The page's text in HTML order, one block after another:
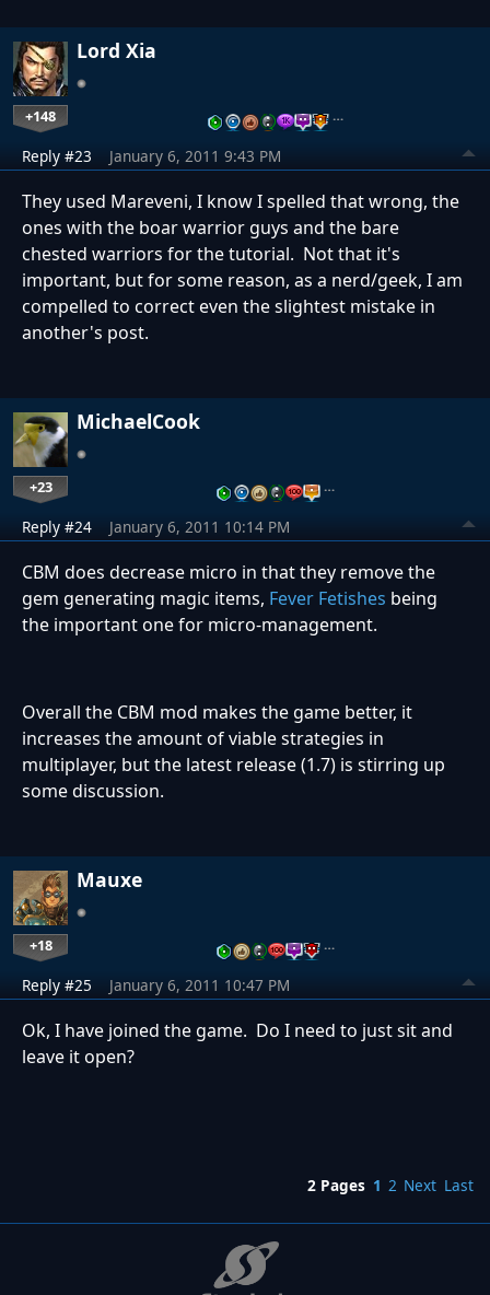
Lord Xia
+148 …
Reply #23 January 6, 2011 9:43 PM
They used Mareveni, I know I spelled that wrong, the
ones with the boar warrior guys and the bare
chested warriors for the tutorial. Not that it's
important, but for some reason, as a nerd/geek, I am
compelled to correct even the slightest mistake in
another's post.
MichaelCook
+23 …
Reply #24 January 6, 2011 10:14 PM
CBM does decrease micro in that they remove the
gem generating magic items, Fever Fetishes being
the important one for micro-management.
Overall the CBM mod makes the game better, it
increases the amount of viable strategies in
multiplayer, but the latest release (1.7) is stirring up
some discussion.
Mauxe
+18 …
Reply #25 January 6, 2011 10:47 PM
Ok, I have joined the game. Do I need to just sit and
leave it open?
2 Pages 1 2 Next Last